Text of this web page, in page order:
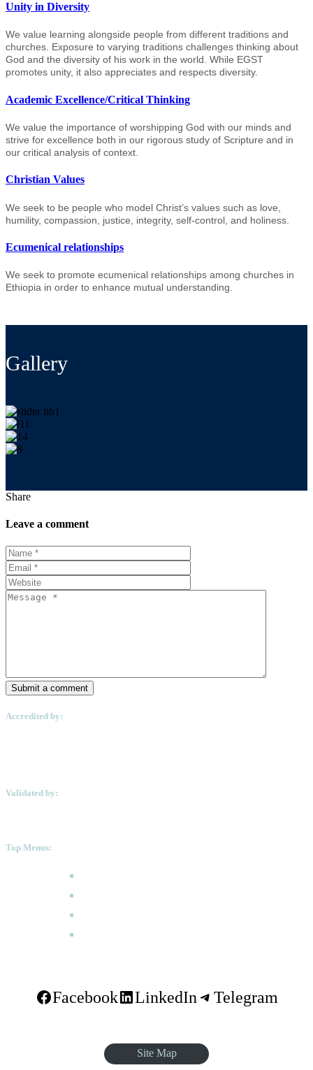
Unity in Diversity
We value learning alongside people from different traditions and
churches. Exposure to varying traditions challenges thinking about
God and the diversity of his work in the world. While EGST
promotes unity, it also appreciates and respects diversity.
Academic Excellence/Critical Thinking
We value the importance of worshipping God with our minds and
strive for excellence both in our rigorous study of Scripture and in
our critical analysis of context.
Christian Values
We seek to be people who model Christ’s values such as love,
humility, compassion, justice, integrity, self-control, and holiness.
Ecumenical relationships
We seek to promote ecumenical relationships among churches in
Ethiopia in order to enhance mutual understanding.
Gallery
Share
Leave a comment
Submit a comment
Accredited by:
Validated by:
Top Menus:
Facebook LinkedIn Telegram
Site Map